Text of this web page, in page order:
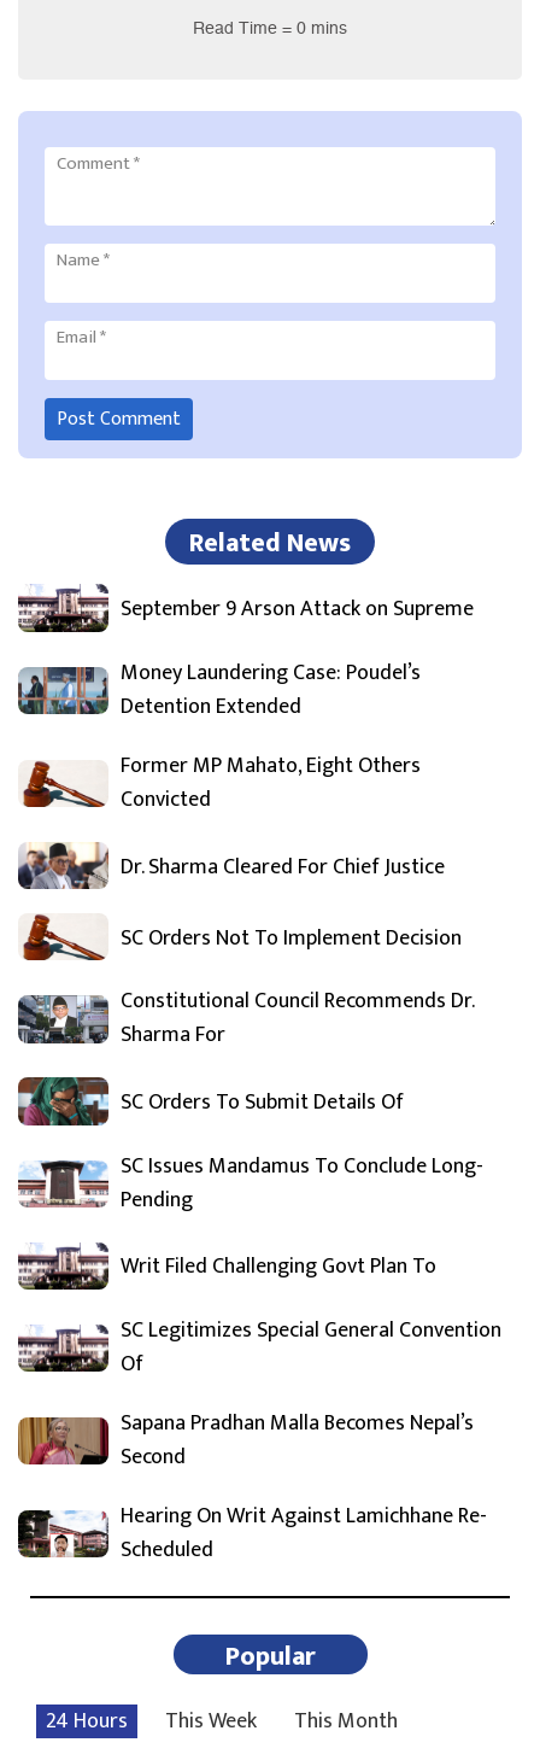
Read Time = 0 mins
Comment*
Name*
Email*
Related News
September 9 Arson Attack on Supreme
Money Laundering Case: Poudel’s
Detention Extended
Former MP Mahato, Eight Others
Convicted
Dr. Sharma Cleared For Chief Justice
SC Orders Not To Implement Decision
Constitutional Council Recommends Dr.
Sharma For
SC Orders To Submit Details Of
SC Issues Mandamus To Conclude Long-
Pending
Writ Filed Challenging Govt Plan To
SC Legitimizes Special General Convention
Of
Sapana Pradhan Malla Becomes Nepal’s
Second
Hearing On Writ Against Lamichhane Re-
Scheduled
Popular
24 Hours This Week This Month